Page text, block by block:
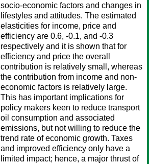
socio-economic factors and changes in
lifestyles and attitudes. The estimated
elasticities for income, price and
efficiency are 0.6, -0.1, and -0.3
respectively and it is shown that for
efficiency and price the overall
contribution is relatively small, whereas
the contribution from income and non-
economic factors is relatively large.
This has important implications for
policy makers keen to reduce transport
oil consumption and associated
emissions, but not willing to reduce the
trend rate of economic growth. Taxes
and improved efficiency only have a
limited impact; hence, a major thrust of